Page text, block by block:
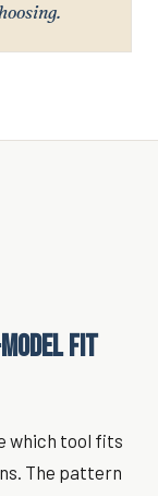
FIT
which tool fits
The pattern